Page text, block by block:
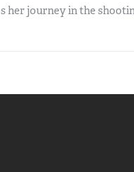
her journey in the